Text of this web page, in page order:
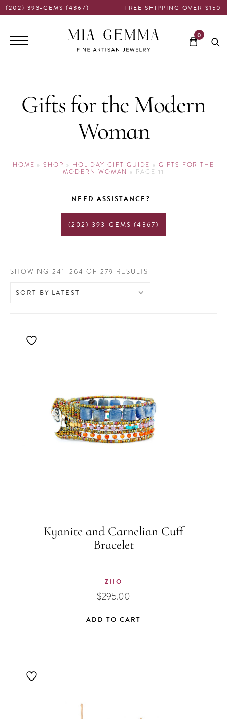
(202) 393-GEMS (4367) FREE SHIPPING OVER $150
0
Main
Gifts for the Modern
Woman
HOME »SHOP » HOLIDAY GIFT GUIDE »GIFTS FOR THE
MODERN WOMAN » PAGE 11
NEED ASSISTANCE?
(202) 393-GEMS (4367)
SHOWING 241–264 OF 279 RESULTS
Kyanite and Carnelian Cuff
Bracelet
ZIIO
$295.00
ADD TO CART